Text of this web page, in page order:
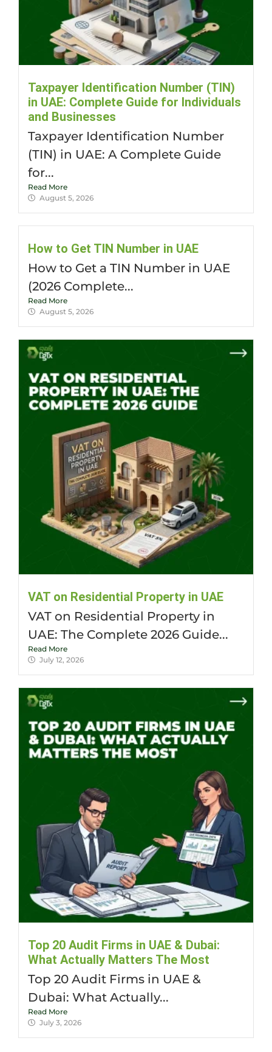
Taxpayer Identification Number (TIN)
in UAE: Complete Guide for Individuals
and Businesses
Taxpayer Identification Number
(TIN) in UAE: A Complete Guide
for...
Read More
August 5, 2026
How to Get TIN Number in UAE
How to Get a TIN Number in UAE
(2026 Complete...
Read More
August 5, 2026
VAT on Residential Property in UAE
VAT on Residential Property in
UAE: The Complete 2026 Guide...
Read More
July 12, 2026
Top 20 Audit Firms in UAE & Dubai:
What Actually Matters The Most
Top 20 Audit Firms in UAE &
Dubai: What Actually...
Read More
July 3, 2026